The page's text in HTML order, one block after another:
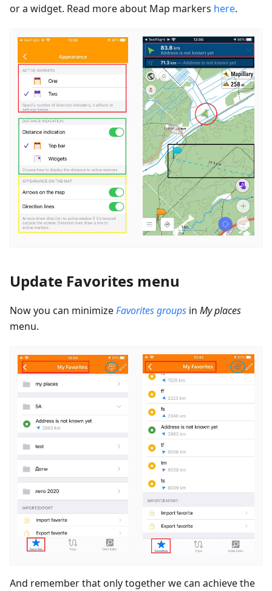
or a widget. Read more about Map markers here.
Update Favorites menu
Now you can minimizeFavorites groups in My places
menu.
And remember that only together we can achieve the